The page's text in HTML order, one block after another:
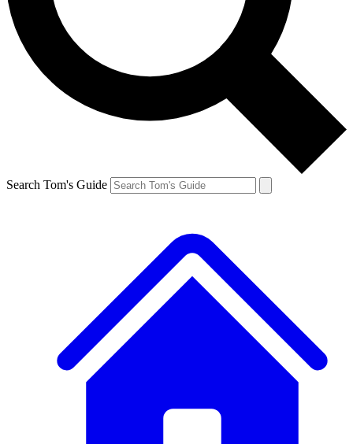
Search Tom's Guide